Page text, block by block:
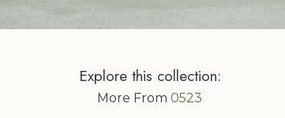
Explore this collection:
More From 0523